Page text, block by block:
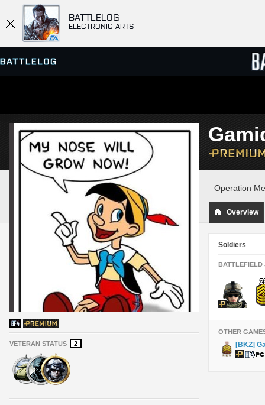
BATTLELOG
ELECTRONIC ARTS
SERVER BROWSER
MATCHES
VETERAN STATUS 2
Operation
Overview
Soldiers
BATTLEFIELD
OTHER
[BKZ]